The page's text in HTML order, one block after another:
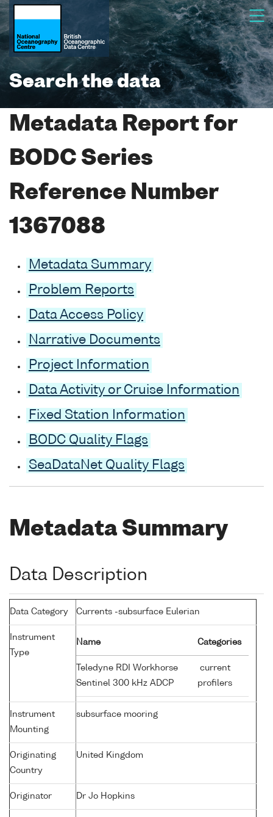
Search the data
Metadata Report for
BODC Series
Reference Number
1367088
Metadata Summary
Problem Reports
Data Access Policy
Narrative Documents
Project Information
Data Activity or Cruise Information
Fixed Station Information
BODC Quality Flags
SeaDataNet Quality Flags
Metadata Summary
Data Description
Data Category Currents -subsurface Eulerian
Instrument
Type
Name Categories
Teledyne RDI Workhorse
Sentinel 300 kHz ADCP
current
profilers
Instrument
Mounting
subsurface mooring
Originating
Country
United Kingdom
Originator Dr Jo Hopkins